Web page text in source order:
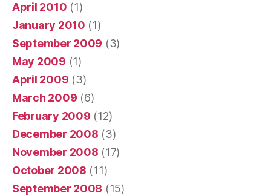
April 2010 (1)
January 2010 (1)
September 2009 (3)
May 2009 (1)
April 2009 (3)
March 2009 (6)
February 2009 (12)
December 2008 (3)
November 2008 (17)
October 2008 (11)
September 2008 (15)